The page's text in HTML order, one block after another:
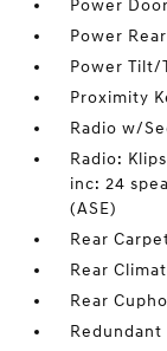
Power
Power
Power Tilt/
Proximity
Radio w/
Radio:
inc: 24
(ASE)
Rear
Rear
Rear